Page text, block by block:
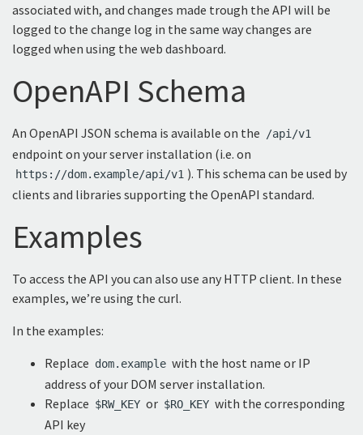
associated with, and changes made trough the API will be
logged to the change log in the same way changes are
logged when using the web dashboard.
OpenAPI Schema
An OpenAPI JSON schema is available on the /api/v1
endpoint on your server installation (i.e. on
https://dom.example/api/v1 ). This schema can be used by
clients and libraries supporting the OpenAPI standard.
Examples
To access the API you can also use any HTTP client. In these
examples, we’re using the curl.
In the examples:
Replace dom.example with the host name or IP
address of your DOM server installation.
Replace $RW_KEY or $RO_KEY with the corresponding
API key